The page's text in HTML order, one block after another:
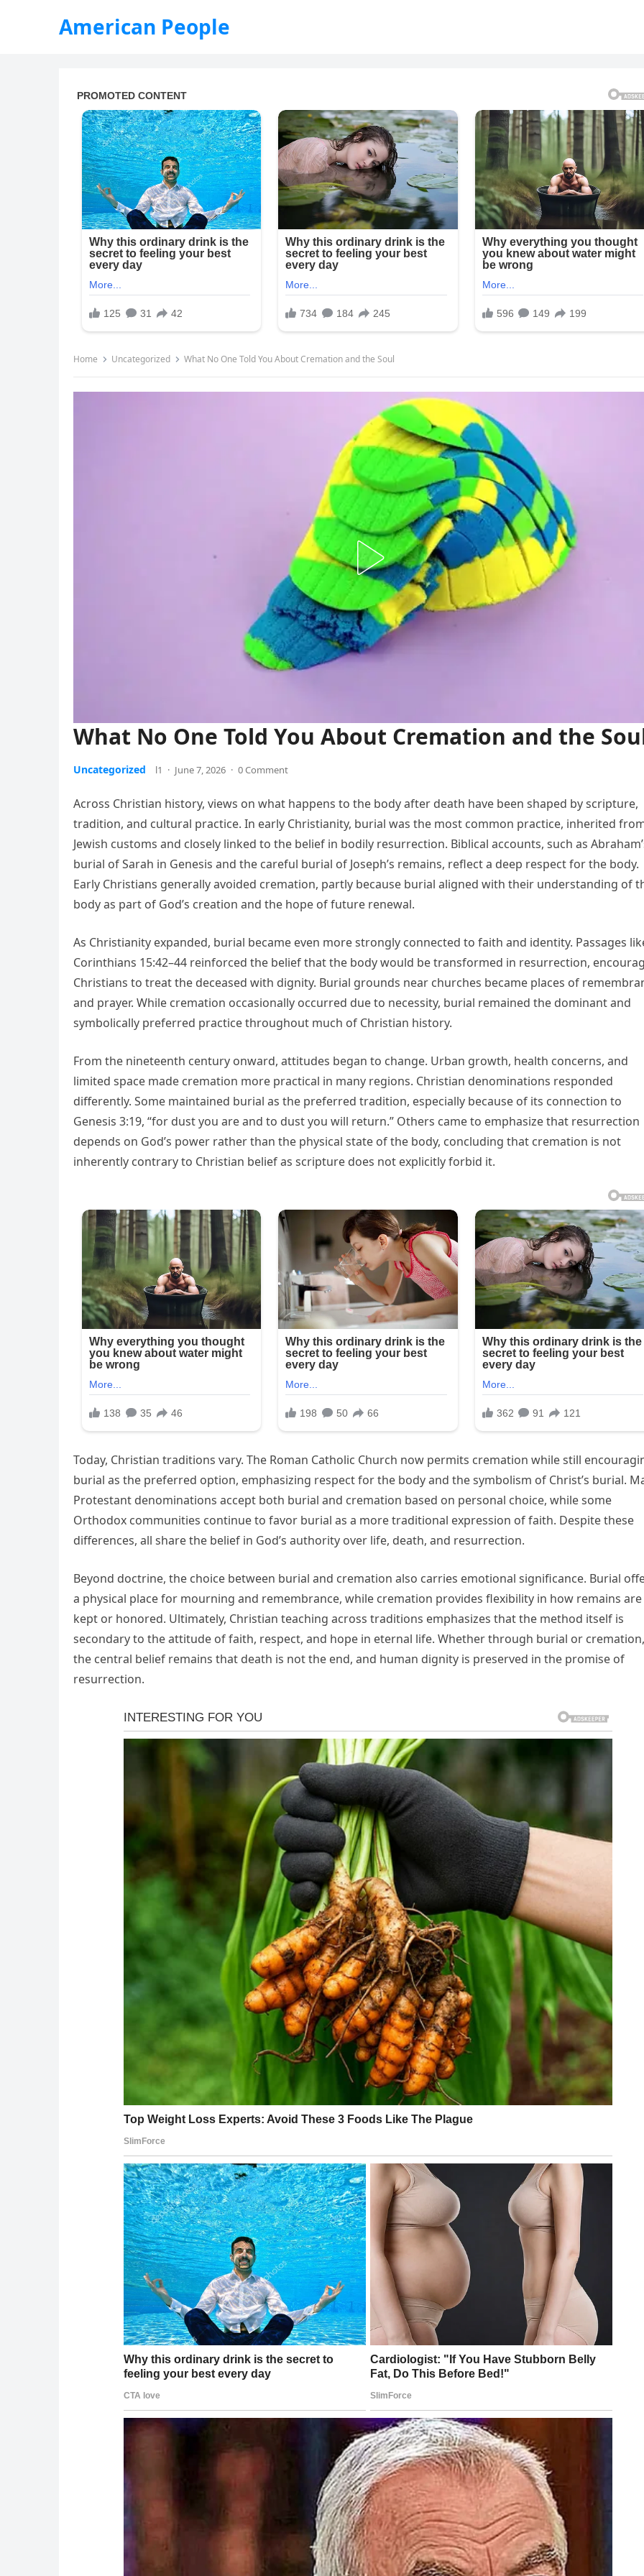
American People
Home Uncategorized What No One Told You About Cremation and the Soul
What No One Told You About Cremation and the
Uncategorized l1 · June 7, 2026 · 0 Comment
Across Christian history, views on what happens to the body after death have been shaped by scripture,
tradition, and cultural practice. In early Christianity, burial was the most common practice, inherited
Jewish customs and closely linked to the belief in bodily resurrection. Biblical accounts, such as
burial of Sarah in Genesis and the careful burial of Joseph’s remains, reflect a deep respect for the body.
Early Christians generally avoided cremation, partly because burial aligned with their understanding of
body as part of God’s creation and the hope of future renewal.
As Christianity expanded, burial became even more strongly connected to faith and identity. Passages
Corinthians 15:42–44 reinforced the belief that the body would be transformed in resurrection,
Christians to treat the deceased with dignity. Burial grounds near churches became places of
and prayer. While cremation occasionally occurred due to necessity, burial remained the dominant and
symbolically preferred practice throughout much of Christian history.
From the nineteenth century onward, attitudes began to change. Urban growth, health concerns, and
limited space made cremation more practical in many regions. Christian denominations responded
differently. Some maintained burial as the preferred tradition, especially because of its connection to
Genesis 3:19, “for dust you are and to dust you will return.” Others came to emphasize that resurrection
depends on God’s power rather than the physical state of the body, concluding that cremation is not
inherently contrary to Christian belief as scripture does not explicitly forbid it.
Today, Christian traditions vary. The Roman Catholic Church now permits cremation while still
burial as the preferred option, emphasizing respect for the body and the symbolism of Christ’s burial.
Protestant denominations accept both burial and cremation based on personal choice, while some
Orthodox communities continue to favor burial as a more traditional expression of faith. Despite these
differences, all share the belief in God’s authority over life, death, and resurrection.
Beyond doctrine, the choice between burial and cremation also carries emotional significance. Burial
a physical place for mourning and remembrance, while cremation provides flexibility in how remains are
kept or honored. Ultimately, Christian teaching across traditions emphasizes that the method itself is
secondary to the attitude of faith, respect, and hope in eternal life. Whether through burial or cremation,
the central belief remains that death is not the end, and human dignity is preserved in the promise of
resurrection.